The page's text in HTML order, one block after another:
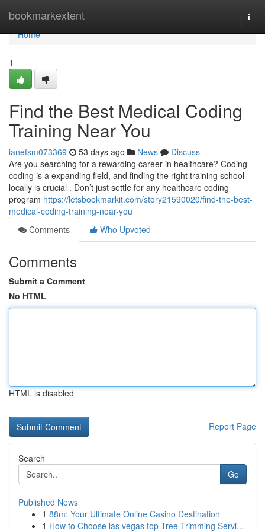
bookmarkextent
Home
Home
1
Find the Best Medical Coding
Training Near You
ianefsm073369 53 days ago News
Discuss
Are you searching for a rewarding career in healthcare? Coding
coding is a expanding field, and finding the right training school
locally is crucial . Don’t just settle for any healthcare coding
program https://letsbookmarkit.com/story21590020/find-the-best-
medical-coding-training-near-you
Comments
Who Upvoted
Comments
Submit a Comment
No HTML
HTML is disabled
Report Page
Search
Go
Published News
1 88m: Your Ultimate Online Casino Destination
1 How to Choose las vegas top Tree Trimming Servi...